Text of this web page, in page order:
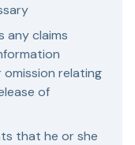
any claims
relating
of
that he or she